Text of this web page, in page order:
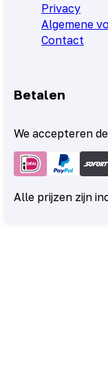
Privacy
Algemene
Contact
Betalen
We accepteren
Alle prijzen zijn